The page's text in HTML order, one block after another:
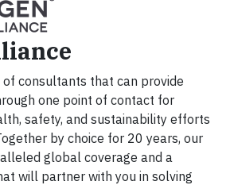
of consultants that can provide
one point of contact for
safety, and sustainability efforts
by choice for 20 years, our
global coverage and a
will partner with you in solving